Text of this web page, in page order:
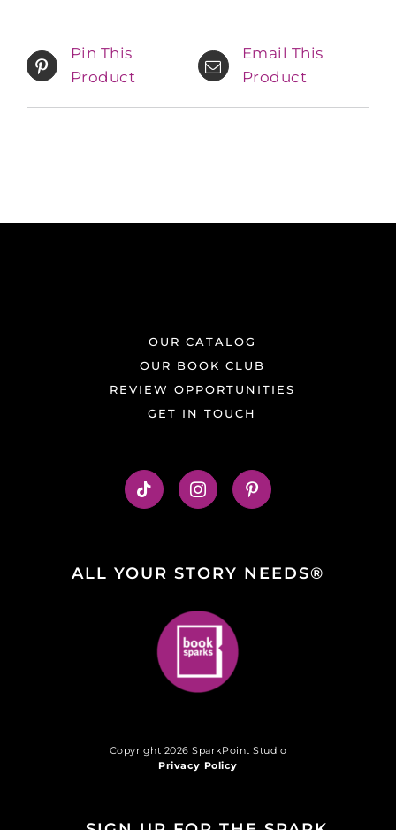
Pin This
Product
Email This
Product
OUR CATALOG
OUR BOOK CLUB
REVIEW OPPORTUNITIES
GET IN TOUCH
ALL YOUR STORY NEEDS®
Copyright 2026 SparkPoint Studio
Privacy Policy